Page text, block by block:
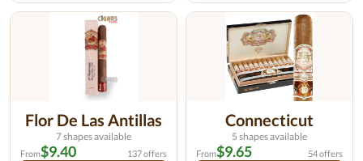
Flor De Las Antillas
7 shapes available
From$9.40 137 offers
Connecticut
5 shapes available
From$9.65 54 offers